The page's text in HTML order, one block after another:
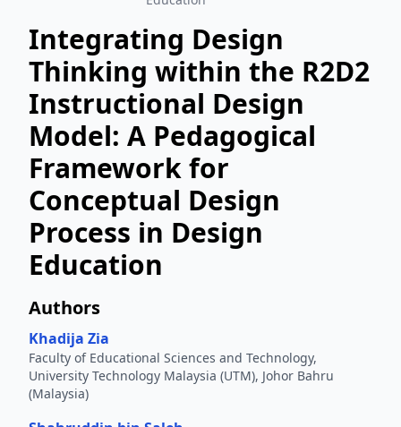
Integrating Design
Thinking within the R2D2
Instructional Design
Model: A Pedagogical
Framework for
Conceptual Design
Process in Design
Education
Authors
Khadija Zia
Faculty of Educational Sciences and Technology,
University Technology Malaysia (UTM), Johor Bahru
(Malaysia)